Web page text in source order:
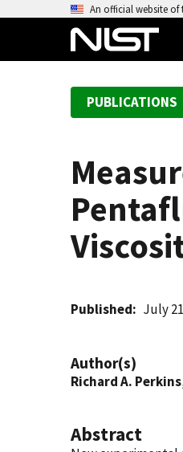
An official website of
PUBLICATIONS
Published July
Author(s)
Richard A. Perkins
Abstract